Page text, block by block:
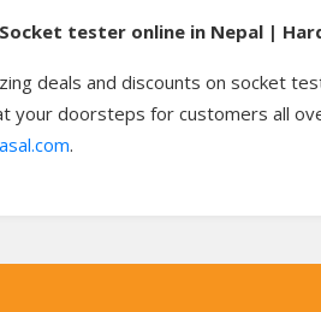
tester online in Nepal |
deals and discounts on socket
your doorsteps for customers all
.